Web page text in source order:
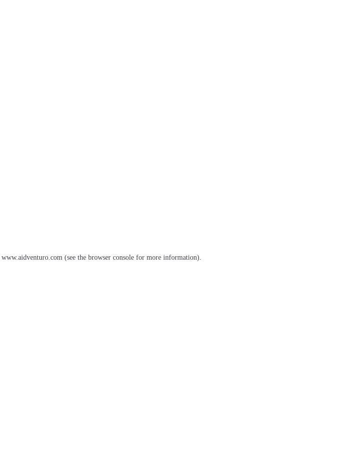
www.aidventuro.com(see the browser consolefor more information).